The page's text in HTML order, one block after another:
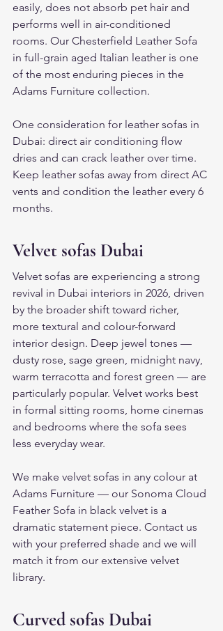
easily, does not absorb pet hair and
performs well in air-conditioned
rooms. Our Chesterfield Leather Sofa
in full-grain aged Italian leather is one
of the most enduring pieces in the
Adams Furniture collection.
One consideration for leather sofas in
Dubai: direct air conditioning flow
dries and can crack leather over time.
Keep leather sofas away from direct AC
vents and condition the leather every 6
months.
Velvet sofas Dubai
Velvet sofas are experiencing a strong
revival in Dubai interiors in 2026, driven
by the broader shift toward richer,
more textural and colour-forward
interior design. Deep jewel tones —
dusty rose, sage green, midnight navy,
warm terracotta and forest green — are
particularly popular. Velvet works best
in formal sitting rooms, home cinemas
and bedrooms where the sofa sees
less everyday wear.
We make velvet sofas in any colour at
Adams Furniture — our Sonoma Cloud
Feather Sofa in black velvet is a
dramatic statement piece. Contact us
with your preferred shade and we will
match it from our extensive velvet
library.
Curved sofas Dubai